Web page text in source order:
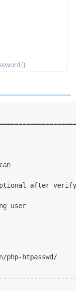
after
user
php-htpasswd/